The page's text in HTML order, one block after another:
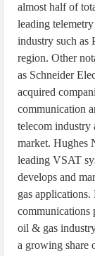
almost half of
leading
industry such as
region. Other
as Schneider
acquired
communication
telecom industry
market. Hughes
leading VSAT
develops and
gas
communications
oil & gas
a growing share